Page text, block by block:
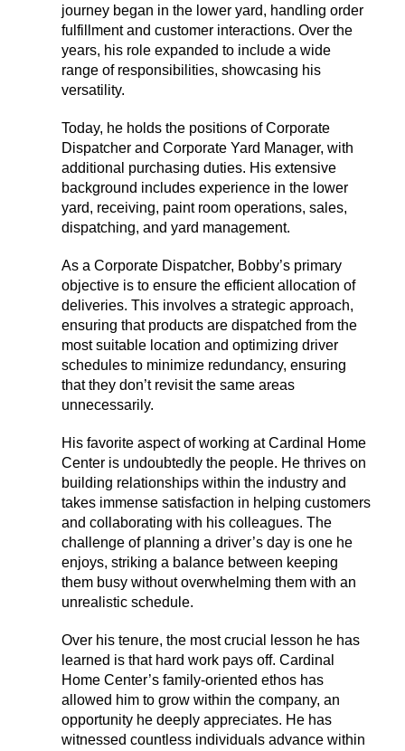
journey began in the lower yard, handling order
fulfillment and customer interactions. Over the
years, his role expanded to include a wide
range of responsibilities, showcasing his
versatility.
Today, he holds the positions of Corporate
Dispatcher and Corporate Yard Manager, with
additional purchasing duties. His extensive
background includes experience in the lower
yard, receiving, paint room operations, sales,
dispatching, and yard management.
As a Corporate Dispatcher, Bobby’s primary
objective is to ensure the efficient allocation of
deliveries. This involves a strategic approach,
ensuring that products are dispatched from the
most suitable location and optimizing driver
schedules to minimize redundancy, ensuring
that they don’t revisit the same areas
unnecessarily.
His favorite aspect of working at Cardinal Home
Center is undoubtedly the people. He thrives on
building relationships within the industry and
takes immense satisfaction in helping customers
and collaborating with his colleagues. The
challenge of planning a driver’s day is one he
enjoys, striking a balance between keeping
them busy without overwhelming them with an
unrealistic schedule.
Over his tenure, the most crucial lesson he has
learned is that hard work pays off. Cardinal
Home Center’s family-oriented ethos has
allowed him to grow within the company, an
opportunity he deeply appreciates. He has
witnessed countless individuals advance within